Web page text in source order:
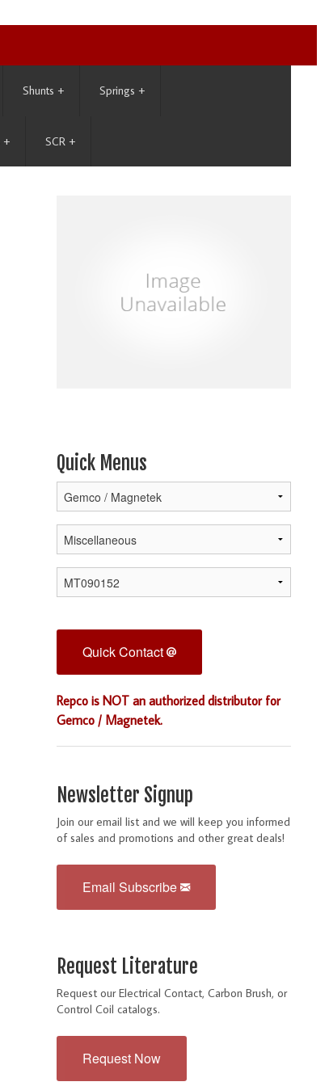
Shunts + Springs +
+ SCR +
Quick Menus
Quick Contact
Repco is NOT an authorized distributor for
Gemco / Magnetek.
Newsletter Signup
Join our email list and we will keep you informed
of sales and promotions and other great deals!
Email Subscribe
Request Literature
Request our Electrical Contact, Carbon Brush, or
Control Coil catalogs.
Request Now